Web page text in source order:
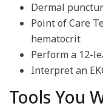
Dermal
Point of Care
hematocrit
Perform a 12-
Interpret an
Tools You